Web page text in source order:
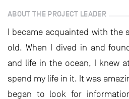
ABOUT THE PROJECT LEADER
I became acquainted with the
old. When I dived in and
and life in the ocean, I knew
spend my life in it. It was
began to look for